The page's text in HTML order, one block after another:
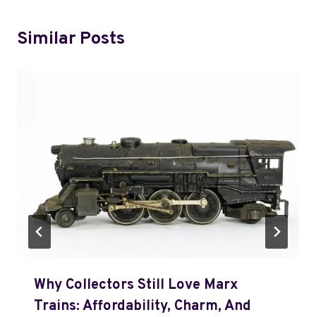
Similar Posts
Why Collectors Still Love Marx
Trains: Affordability, Charm, And